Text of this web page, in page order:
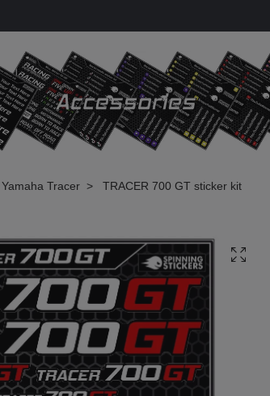
Yamaha Tracer TRACER 700 GT sticker kit